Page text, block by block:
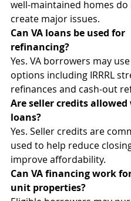
well-maintained homes
create major issues.
Can VA loans be used for
refinancing?
Yes. VA borrowers may
options including IRRRL
refinances and cash-out
Are seller credits allowed
loans?
Yes. Seller credits are
used to help reduce
improve affordability.
Can VA financing work
unit properties?